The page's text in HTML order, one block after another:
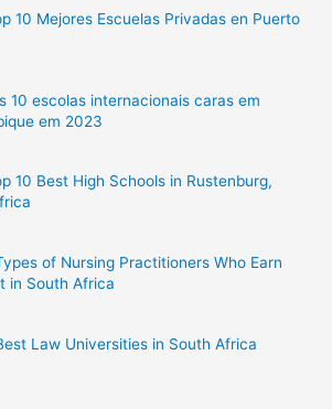
10 Mejores Escuelas Privadas en Puerto
10 escolas internacionais caras em
em 2023
10 Best High Schools in Rustenburg,
of Nursing Practitioners Who Earn
in South Africa
Law Universities in South Africa